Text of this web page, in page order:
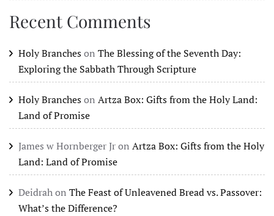
Recent Comments
Holy Brancheson The Blessing of the Seventh Day:
Exploring the Sabbath Through Scripture
Holy Brancheson Artza Box: Gifts from the Holy Land:
Land of Promise
James w Hornberger Jron Artza Box: Gifts from the Holy
Land: Land of Promise
Deidrahon The Feast of Unleavened Bread vs. Passover:
What’s the Difference?